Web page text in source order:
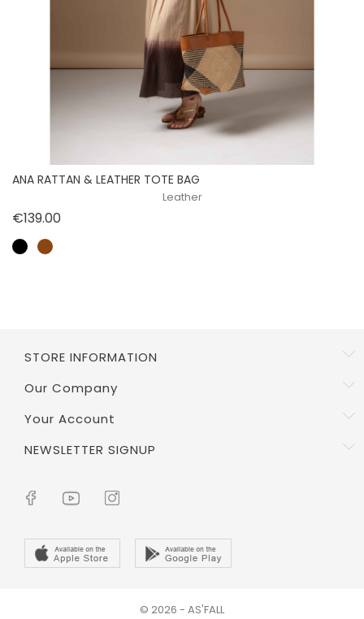
ANA RATTAN & LEATHER TOTE BAG
Leather
€139.00
STORE INFORMATION
Our Company
Your Account
NEWSLETTER SIGNUP
© 2026 - AS'FALL